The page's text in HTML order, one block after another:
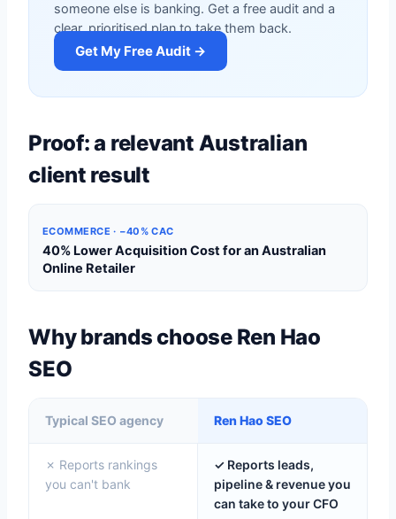
someone else is banking. Get a free audit and a
clear, prioritised plan to take them back.
Get My Free Audit →
Proof: a relevant Australian
client result
ECOMMERCE · −40% CAC
40% Lower Acquisition Cost for an Australian
Online Retailer
Why brands choose Ren Hao
SEO
Typical SEO agency Ren Hao SEO
✗ Reports rankings
you can't bank
✓ Reports leads,
pipeline & revenue you
can take to your CFO